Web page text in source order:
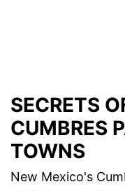
SECRETS
CUMBRES
TOWNS
New Mexico's